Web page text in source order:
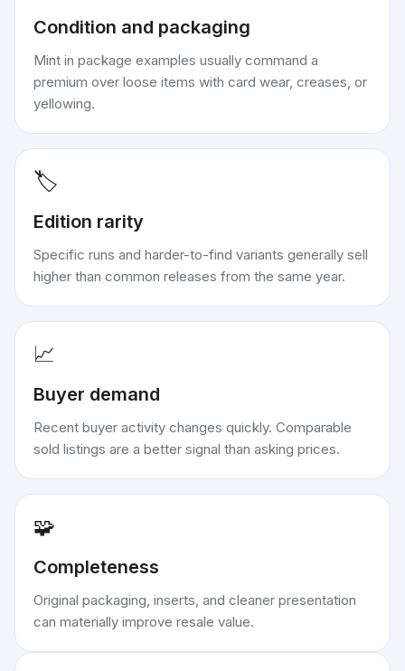
Condition and packaging
Mint in package examples usually command a
premium over loose items with card wear, creases, or
yellowing.
🏷️
Edition rarity
Specific runs and harder-to-find variants generally sell
higher than common releases from the same year.
📈
Buyer demand
Recent buyer activity changes quickly. Comparable
sold listings are a better signal than asking prices.
🧩
Completeness
Original packaging, inserts, and cleaner presentation
can materially improve resale value.